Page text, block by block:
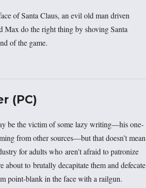
of Santa Claus, an evil old man driven
Max do the right thing by shoving Santa
of the game.
(PC)
be the victim of some lazy writing—his one-
from other sources—but that doesn’t mean
for adults who aren’t afraid to patronize
about to brutally decapitate them and defecate
point-blank in the face with a railgun.